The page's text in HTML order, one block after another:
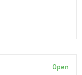
Open